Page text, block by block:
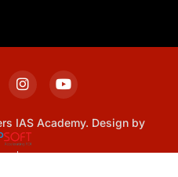
IAS Academy. Design by
Terms & Conditions